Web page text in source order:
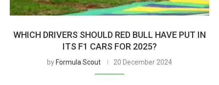
WHICH DRIVERS SHOULD RED BULL HAVE PUT IN
ITS F1 CARS FOR 2025?
by Formula Scout 20 December 2024